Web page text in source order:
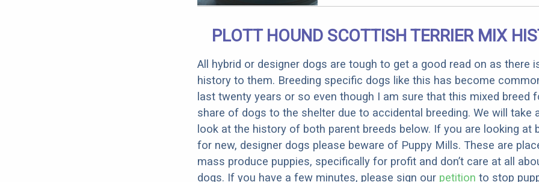
PLOTT HOUND SCOTTISH TERRIER MIX
All hybrid or designer dogs are tough to get a good read on as there
history to them. Breeding specific dogs like this has become
last twenty years or so even though I am sure that this mixed breed
share of dogs to the shelter due to accidental breeding. We will take
look at the history of both parent breeds below. If you are looking at
for new, designer dogs please beware of Puppy Mills. These are
mass produce puppies, specifically for profit and don’t care at all
dogs. If you have a few minutes, please sign our petition to stop